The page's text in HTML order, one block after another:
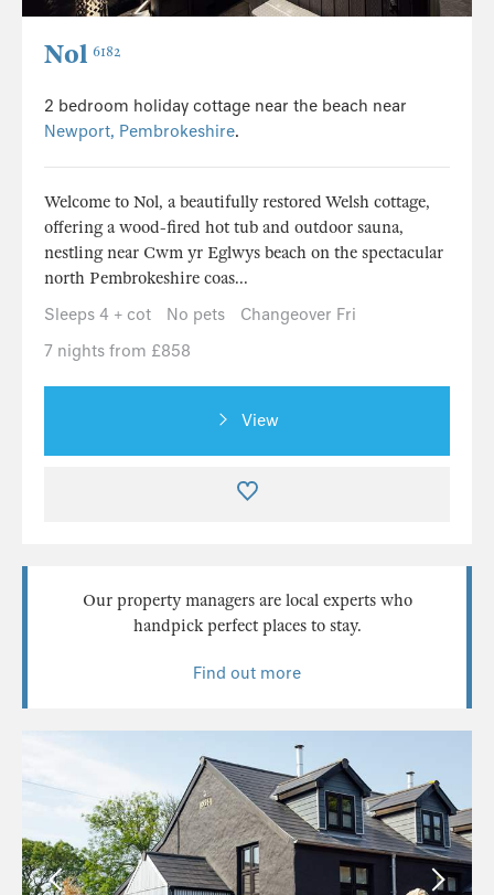
Nol 6182
2 bedroom holiday cottage near the beach near
Newport, Pembrokeshire.
Welcome to Nol, a beautifully restored Welsh cottage,
offering a wood-fired hot tub and outdoor sauna,
nestling near Cwm yr Eglwys beach on the spectacular
north Pembrokeshire coas...
Sleeps 4 + cot
No pets
Changeover Fri
7 nights from £858
View
Our property managers are local experts who
handpick perfect places to stay.
Find out more